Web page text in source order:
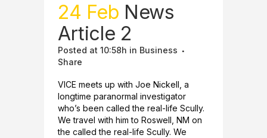
24 Feb News
Article 2
Posted at 10:58h in Business
Share
VICE meets up with Joe Nickell, a
longtime paranormal investigator
who’s been called the real-life Scully.
We travel with him to Roswell, NM on
the called the real-life Scully. We